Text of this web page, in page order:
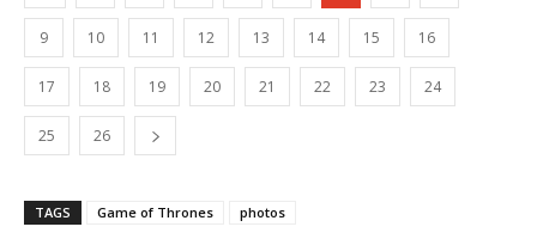
9 10 11 12 13 14 15 16
17 18 19 20 21 22 23 24
25 26
TAGS Game of Thrones photos